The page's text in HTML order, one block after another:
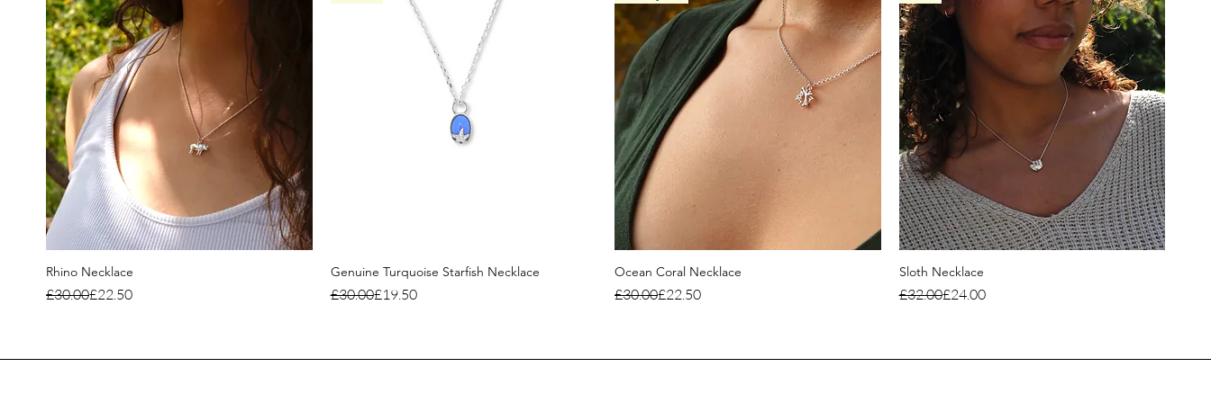
Rhino Necklace
Regular Price
£30.00
Sale Price£22.50
Genuine Turquoise Starfish Necklace
Regular Price
£30.00
Sale Price£19.50
Ocean Coral Necklace
Regular Price
£30.00
Sale Price£22.50
Sloth Necklace
Regular Price
£32.00
Sale Price£24.00